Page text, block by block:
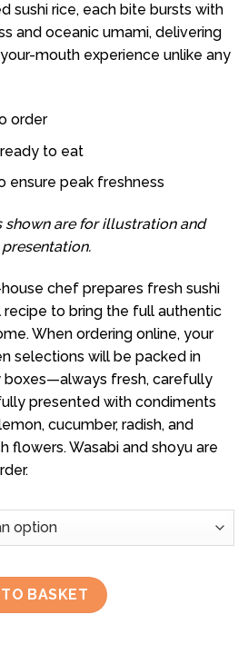
sushi rice, each bite bursts with
and oceanic umami, delivering
mouth experience unlike any
order
to eat
ensure peak freshness
shown are for illustration and
chef prepares fresh sushi
recipe to bring the full authentic
When ordering online, your
selections will be packed in
boxes—always fresh, carefully
presented with condiments
cucumber, radish, and
flowers. Wasabi and shoyu are
quantity
BASKET